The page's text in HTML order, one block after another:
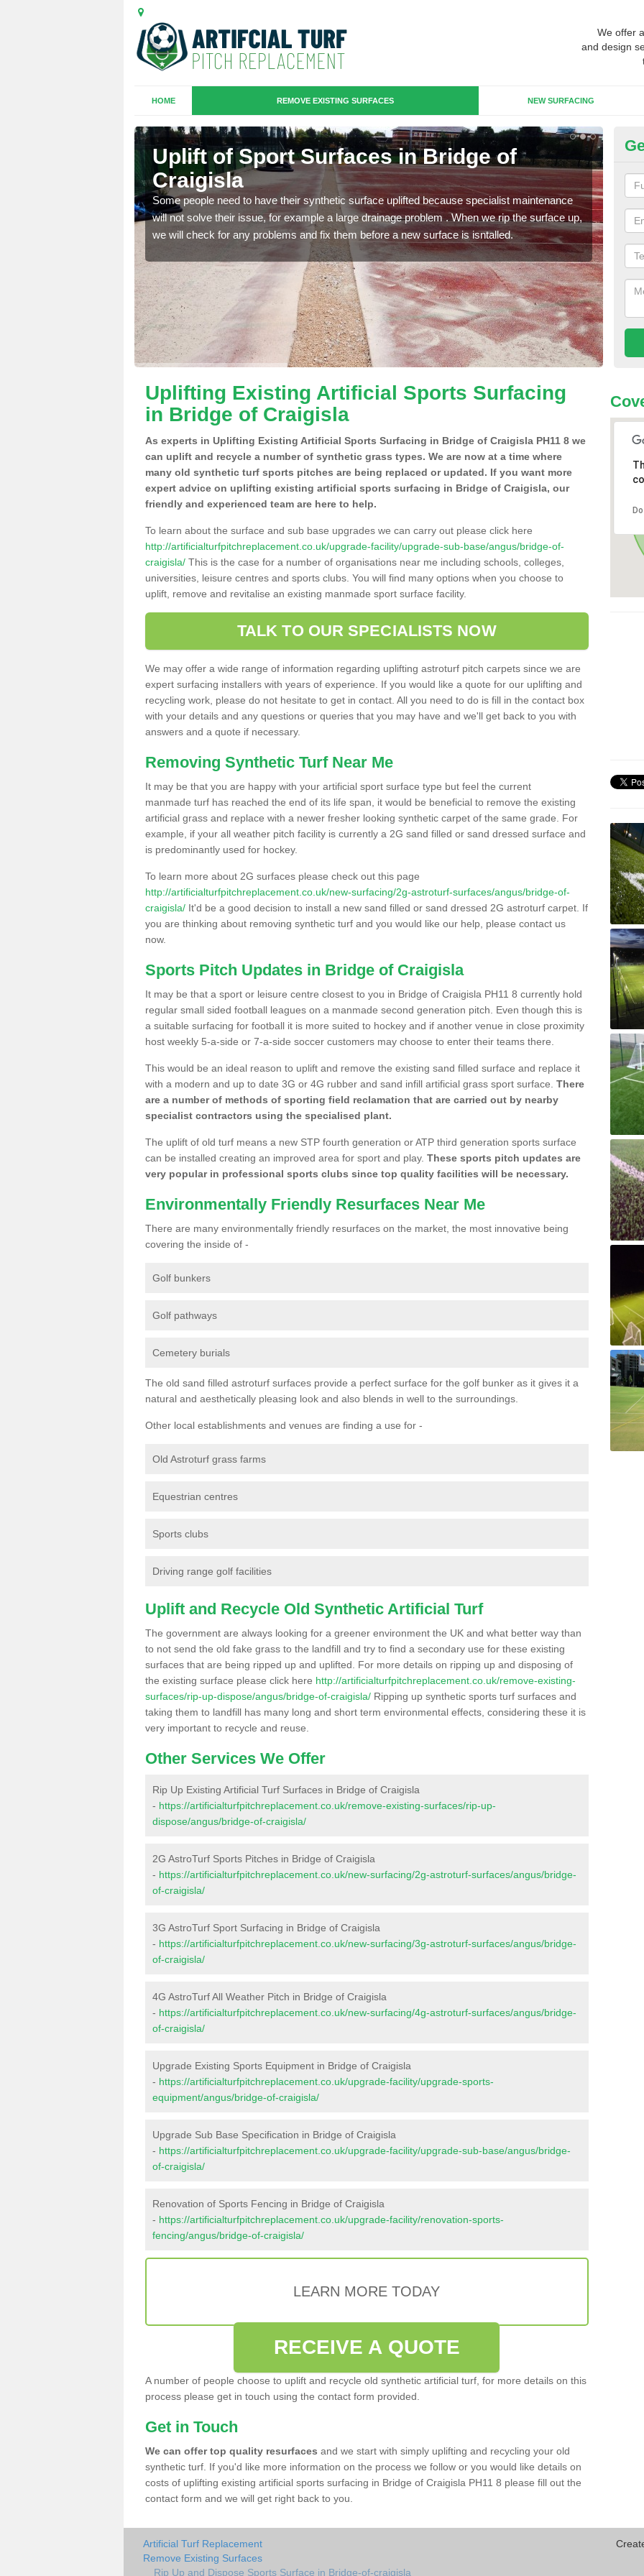
We offer
and design
HOME REMOVE EXISTING SURFACES NEW SURFACING
Uplift of Sport Surfaces in Bridge of
Craigisla
Some people need to have their synthetic surface uplifted because specialist maintenance
will not solve their issue, for example a large drainage problem . When we rip the surface up,
we will check for any problems and fix them before a new surface is isntalled.
Uplifting Existing Artificial Sports Surfacing
in Bridge of Craigisla
As experts in Uplifting Existing Artificial Sports Surfacing in Bridge of Craigisla PH11 8 we
can uplift and recycle a number of synthetic grass types. We are now at a time where
many old synthetic turf sports pitches are being replaced or updated. If you want more
expert advice on uplifting existing artificial sports surfacing in Bridge of Craigisla, our
friendly and experienced team are here to help.
To learn about the surface and sub base upgrades we can carry out please click here
http://artificialturfpitchreplacement.co.uk/upgrade-facility/upgrade-sub-base/angus/bridge-of-
craigisla/ This is the case for a number of organisations near me including schools, colleges,
universities, leisure centres and sports clubs. You will find many options when you choose to
uplift, remove and revitalise an existing manmade sport surface facility.
TALK TO OUR SPECIALISTS NOW
We may offer a wide range of information regarding uplifting astroturf pitch carpets since we are
expert surfacing installers with years of experience. If you would like a quote for our uplifting and
recycling work, please do not hesitate to get in contact. All you need to do is fill in the contact box
with your details and any questions or queries that you may have and we'll get back to you with
answers and a quote if necessary.
Removing Synthetic Turf Near Me
It may be that you are happy with your artificial sport surface type but feel the current
manmade turf has reached the end of its life span, it would be beneficial to remove the existing
artificial grass and replace with a newer fresher looking synthetic carpet of the same grade. For
example, if your all weather pitch facility is currently a 2G sand filled or sand dressed surface and
is predominantly used for hockey.
To learn more about 2G surfaces please check out this page
http://artificialturfpitchreplacement.co.uk/new-surfacing/2g-astroturf-surfaces/angus/bridge-of-
craigisla/ It'd be a good decision to install a new sand filled or sand dressed 2G astroturf carpet. If
you are thinking about removing synthetic turf and you would like our help, please contact us
now.
Sports Pitch Updates in Bridge of Craigisla
It may be that a sport or leisure centre closest to you in Bridge of Craigisla PH11 8 currently hold
regular small sided football leagues on a manmade second generation pitch. Even though this is
a suitable surfacing for football it is more suited to hockey and if another venue in close proximity
host weekly 5-a-side or 7-a-side soccer customers may choose to enter their teams there.
This would be an ideal reason to uplift and remove the existing sand filled surface and replace it
with a modern and up to date 3G or 4G rubber and sand infill artificial grass sport surface. There
are a number of methods of sporting field reclamation that are carried out by nearby
specialist contractors using the specialised plant.
The uplift of old turf means a new STP fourth generation or ATP third generation sports surface
can be installed creating an improved area for sport and play. These sports pitch updates are
very popular in professional sports clubs since top quality facilities will be necessary.
Environmentally Friendly Resurfaces Near Me
There are many environmentally friendly resurfaces on the market, the most innovative being
covering the inside of -
Golf bunkers
Golf pathways
Cemetery burials
The old sand filled astroturf surfaces provide a perfect surface for the golf bunker as it gives it a
natural and aesthetically pleasing look and also blends in well to the surroundings.
Other local establishments and venues are finding a use for -
Old Astroturf grass farms
Equestrian centres
Sports clubs
Driving range golf facilities
Uplift and Recycle Old Synthetic Artificial Turf
The government are always looking for a greener environment the UK and what better way than
to not send the old fake grass to the landfill and try to find a secondary use for these existing
surfaces that are being ripped up and uplifted. For more details on ripping up and disposing of
the existing surface please click here http://artificialturfpitchreplacement.co.uk/remove-existing-
surfaces/rip-up-dispose/angus/bridge-of-craigisla/ Ripping up synthetic sports turf surfaces and
taking them to landfill has many long and short term environmental effects, considering these it is
very important to recycle and reuse.
Other Services We Offer
Rip Up Existing Artificial Turf Surfaces in Bridge of Craigisla
- https://artificialturfpitchreplacement.co.uk/remove-existing-surfaces/rip-up-
dispose/angus/bridge-of-craigisla/
2G AstroTurf Sports Pitches in Bridge of Craigisla
- https://artificialturfpitchreplacement.co.uk/new-surfacing/2g-astroturf-surfaces/angus/bridge-
of-craigisla/
3G AstroTurf Sport Surfacing in Bridge of Craigisla
- https://artificialturfpitchreplacement.co.uk/new-surfacing/3g-astroturf-surfaces/angus/bridge-
of-craigisla/
4G AstroTurf All Weather Pitch in Bridge of Craigisla
- https://artificialturfpitchreplacement.co.uk/new-surfacing/4g-astroturf-surfaces/angus/bridge-
of-craigisla/
Upgrade Existing Sports Equipment in Bridge of Craigisla
- https://artificialturfpitchreplacement.co.uk/upgrade-facility/upgrade-sports-
equipment/angus/bridge-of-craigisla/
Upgrade Sub Base Specification in Bridge of Craigisla
- https://artificialturfpitchreplacement.co.uk/upgrade-facility/upgrade-sub-base/angus/bridge-
of-craigisla/
Renovation of Sports Fencing in Bridge of Craigisla
- https://artificialturfpitchreplacement.co.uk/upgrade-facility/renovation-sports-
fencing/angus/bridge-of-craigisla/
LEARN MORE TODAY
RECEIVE A QUOTE
A number of people choose to uplift and recycle old synthetic artificial turf, for more details on this
process please get in touch using the contact form provided.
Get in Touch
We can offer top quality resurfaces and we start with simply uplifting and recycling your old
synthetic turf. If you'd like more information on the process we follow or you would like details on
costs of uplifting existing artificial sports surfacing in Bridge of Craigisla PH11 8 please fill out the
contact form and we will get right back to you.
Artificial Turf Replacement
Remove Existing Surfaces
Rip Up and Dispose Sports Surface in Bridge-of-craigisla